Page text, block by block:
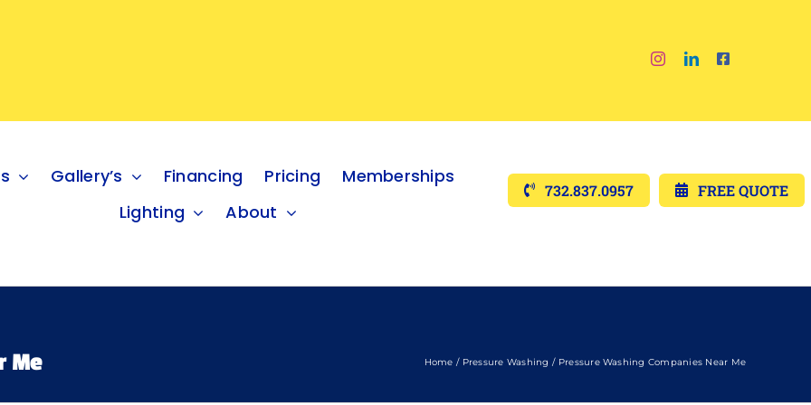
Gallery’s Financing Pricing
Memberships
Lighting
About
732.837.0957 FREE QUOTE
Me Home Pressure Washing Pressure Washing Companies Near Me